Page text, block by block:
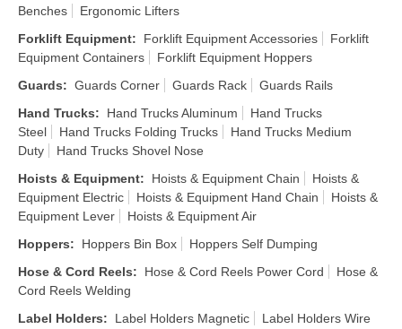
Benches
Ergonomic Lifters
Forklift Equipment: Forklift Equipment Accessories
Forklift
Equipment Containers
Forklift Equipment Hoppers
Guards: Guards Corner Guards Rack
Guards Rails
Hand Trucks: Hand Trucks Aluminum
Hand Trucks
Steel
Hand Trucks Folding Trucks
Hand Trucks Medium
Duty
Hand Trucks Shovel Nose
Hoists & Equipment: Hoists & Equipment Chain
Hoists &
Equipment Electric
Hoists & Equipment Hand Chain
Hoists &
Equipment Lever
Hoists & Equipment Air
Hoppers: Hoppers Bin Box
Hoppers Self Dumping
Hose & Cord Reels: Hose & Cord Reels Power Cord
Hose &
Cord Reels Welding
Label Holders: Label Holders Magnetic
Label Holders Wire